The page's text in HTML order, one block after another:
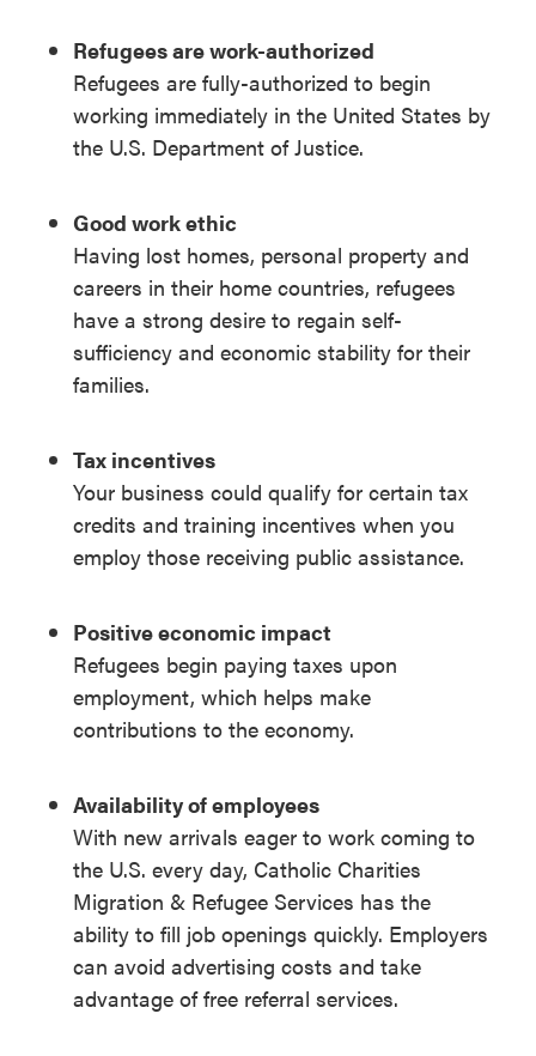
Refugees are work-authorized
Refugees are fully-authorized to begin
working immediately in the United States by
the U.S. Department of Justice.
Good work ethic
Having lost homes, personal property and
careers in their home countries, refugees
have a strong desire to regain self-
sufficiency and economic stability for their
families.
Tax incentives
Your business could qualify for certain tax
credits and training incentives when you
employ those receiving public assistance.
Positive economic impact
Refugees begin paying taxes upon
employment, which helps make
contributions to the economy.
Availability of employees
With new arrivals eager to work coming to
the U.S. every day, Catholic Charities
Migration & Refugee Services has the
ability to fill job openings quickly. Employers
can avoid advertising costs and take
advantage of free referral services.